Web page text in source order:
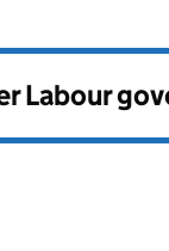
Labour